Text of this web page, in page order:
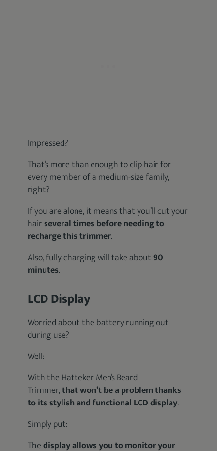
Impressed?
That’s more than enough to clip hair for
every member of a medium-size family,
right?
If you are alone, it means that you’ll cut your
hairseveral times before needing to
recharge this trimmer.
Also, fully charging will take about90
minutes.
LCD Display
Worried about the battery running out
during use?
Well:
With the Hatteker Men’s Beard
Trimmer,that won’t be a problem thanks
to its stylish and functional LCD display.
Simply put:
Thedisplay allows you to monitor your